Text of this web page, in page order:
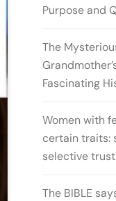
Purpose and
The
Fascinating
Women with
certain traits:
selective
The BIBLE